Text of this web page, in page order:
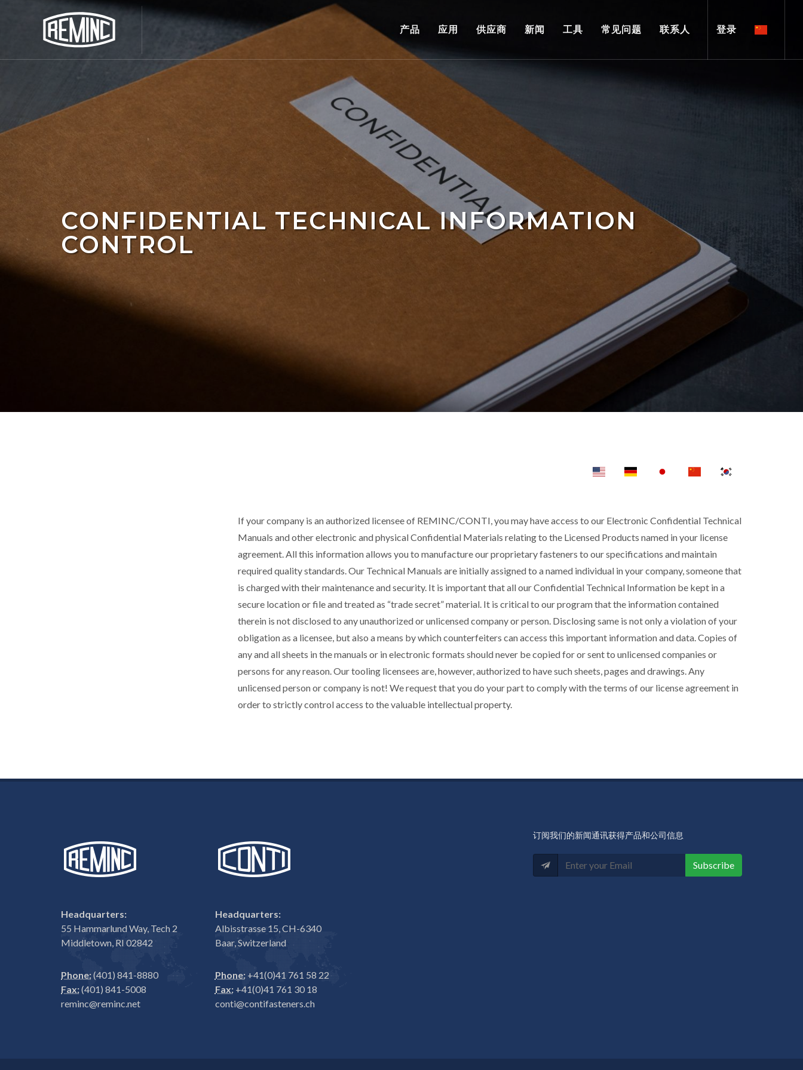
产品 应用 供应商 新闻 工具 常见问题 联系人 登录
CONFIDENTIAL TECHNICAL INFORMATION
CONTROL
If your company is an authorized licensee of REMINC/CONTI, you may have access to our Electronic Confidential Technical
Manuals and other electronic and physical Confidential Materials relating to the Licensed Products named in your license
agreement. All this information allows you to manufacture our proprietary fasteners to our specifications and maintain
required quality standards. Our Technical Manuals are initially assigned to a named individual in your company, someone that
is charged with their maintenance and security. It is important that all our Confidential Technical Information be kept in a
secure location or file and treated as “trade secret” material. It is critical to our program that the information contained
therein is not disclosed to any unauthorized or unlicensed company or person. Disclosing same is not only a violation of your
obligation as a licensee, but also a means by which counterfeiters can access this important information and data. Copies of
any and all sheets in the manuals or in electronic formats should never be copied for or sent to unlicensed companies or
persons for any reason. Our tooling licensees are, however, authorized to have such sheets, pages and drawings. Any
unlicensed person or company is not! We request that you do your part to comply with the terms of our license agreement in
order to strictly control access to the valuable intellectual property.
Headquarters:
55 Hammarlund Way, Tech 2
Middletown, RI 02842
Phone:(401) 841-8880
Fax:(401) 841-5008
reminc@reminc.net
Headquarters:
Albisstrasse 15, CH-6340
Baar, Switzerland
Phone:+41(0)41 761 58 22
Fax:+41(0)41 761 30 18
conti@contifasteners.ch
订阅我们的新闻通讯获得产品和公司信息
Subscribe